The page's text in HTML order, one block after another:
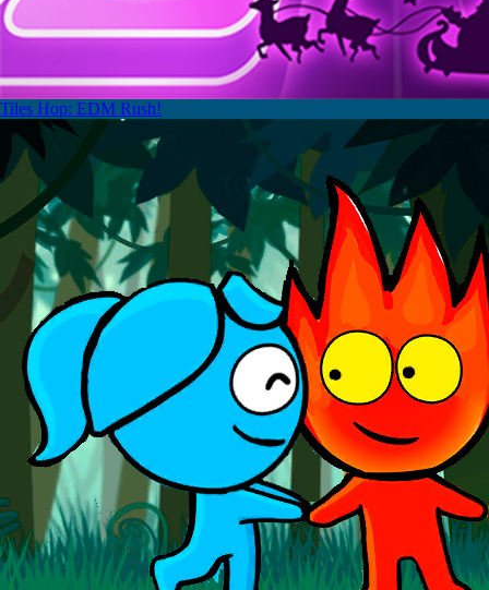
Tiles Hop: EDM Rush!